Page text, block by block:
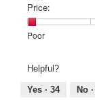
of
1
means
of
5
means
average
rating
value
of
5.
Price:
Poor
Rating
means
Poor
Rating
means
Excellent
Price:,
value
is
Helpful?
Yes · 34 No ·